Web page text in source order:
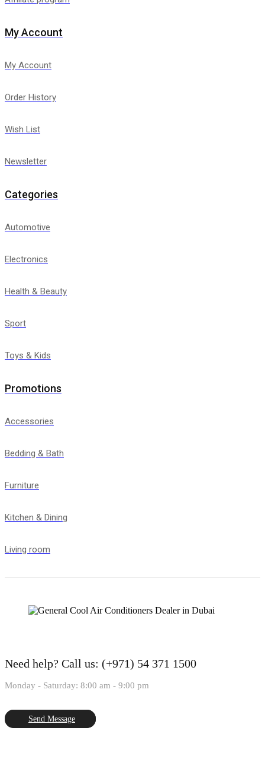
My Account
My Account
Order History
Wish List
Newsletter
Categories
Automotive
Electronics
Health & Beauty
Sport
Toys & Kids
Promotions
Accessories
Bedding & Bath
Furniture
Kitchen & Dining
Living room
Need help? Call us: (+971) 54 371 1500
Monday - Saturday: 8:00 am - 9:00 pm
Send Message